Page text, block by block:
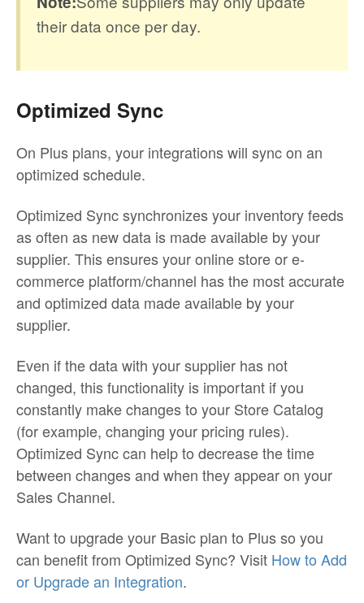
their data once per day.
Optimized Sync
On Plus plans, your integrations will sync on an
optimized schedule.
Optimized Sync synchronizes your inventory feeds
as often as new data is made available by your
supplier. This ensures your online store or e-
commerce platform/channel has the most accurate
and optimized data made available by your
supplier.
Even if the data with your supplier has not
changed, this functionality is important if you
constantly make changes to your Store Catalog
(for example, changing your pricing rules).
Optimized Sync can help to decrease the time
between changes and when they appear on your
Sales Channel.
Want to upgrade your Basic plan to Plus so you
can benefit from Optimized Sync? Visit How to Add
or Upgrade an Integration.